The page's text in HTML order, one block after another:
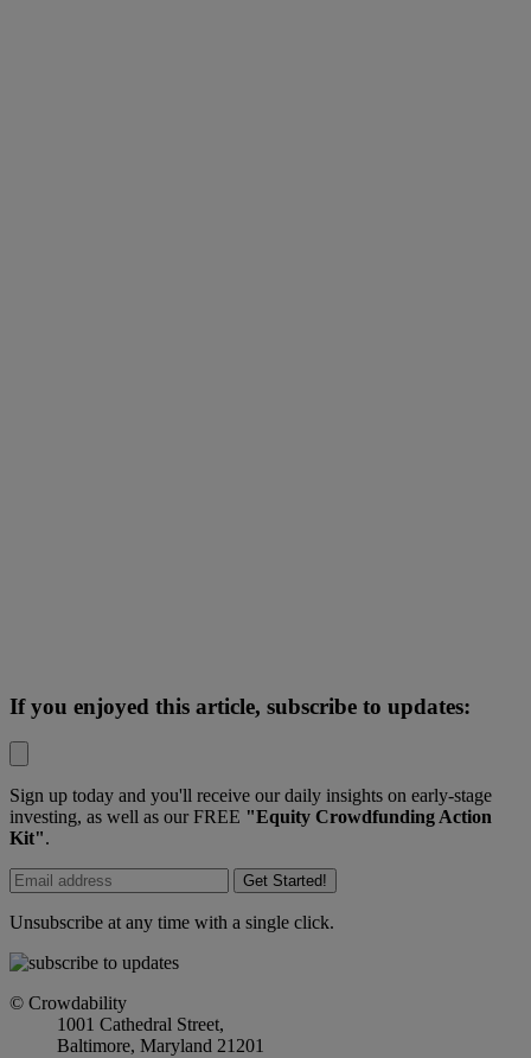
If you enjoyed this article, subscribe to updates:
Sign up today and you'll receive our daily insights on early-stage
investing, as well as our FREE "Equity Crowdfunding Action
Kit".
Get Started!
Unsubscribe at any time with a single click.
© Crowdability
1001 Cathedral Street,
Baltimore, Maryland 21201